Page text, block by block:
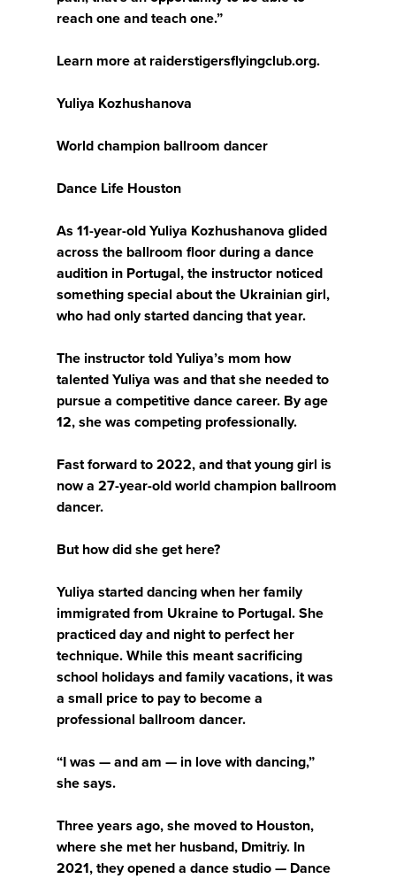
reach one and teach one.”
Learn more at raiderstigersflyingclub.org.
Yuliya Kozhushanova
World champion ballroom dancer
Dance Life Houston
As 11-year-old Yuliya Kozhushanova glided
across the ballroom floor during a dance
audition in Portugal, the instructor noticed
something special about the Ukrainian girl,
who had only started dancing that year.
The instructor told Yuliya’s mom how
talented Yuliya was and that she needed to
pursue a competitive dance career. By age
12, she was competing professionally.
Fast forward to 2022, and that young girl is
now a 27-year-old world champion ballroom
dancer.
But how did she get here?
Yuliya started dancing when her family
immigrated from Ukraine to Portugal. She
practiced day and night to perfect her
technique. While this meant sacrificing
school holidays and family vacations, it was
a small price to pay to become a
professional ballroom dancer.
“I was — and am — in love with dancing,”
she says.
Three years ago, she moved to Houston,
where she met her husband, Dmitriy. In
2021, they opened a dance studio — Dance